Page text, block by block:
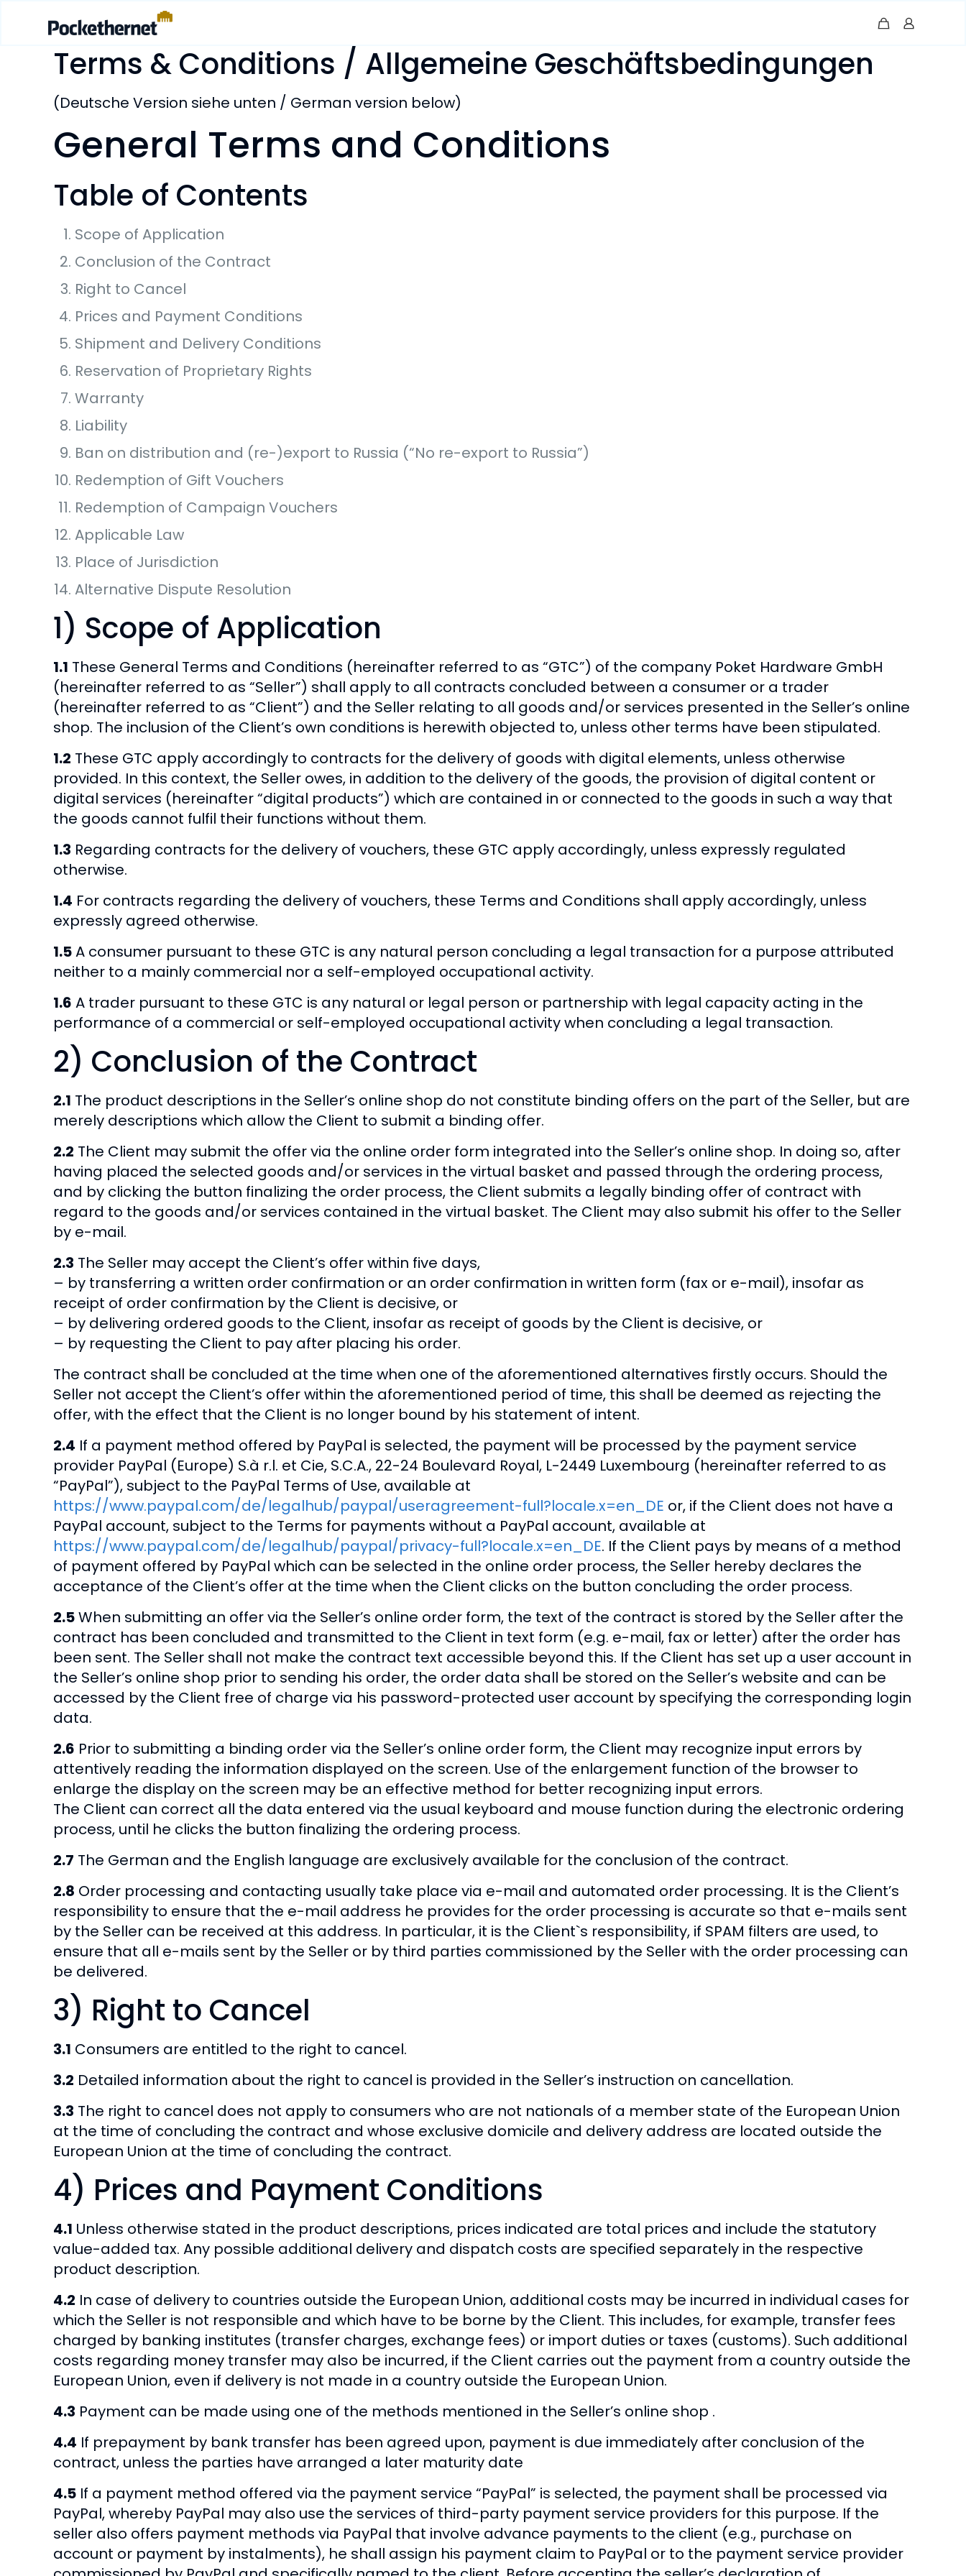
Terms & Conditions / Allgemeine Geschäftsbedingungen
(Deutsche Version siehe unten / German version below)
General Terms and Conditions
Table of Contents
Scope of Application
Conclusion of the Contract
Right to Cancel
Prices and Payment Conditions
Shipment and Delivery Conditions
Reservation of Proprietary Rights
Warranty
Liability
Ban on distribution and (re-)export to Russia (“No re-export to Russia”)
Redemption of Gift Vouchers
Redemption of Campaign Vouchers
Applicable Law
Place of Jurisdiction
Alternative Dispute Resolution
1) Scope of Application
1.1 These General Terms and Conditions (hereinafter referred to as “GTC”) of the company Poket Hardware GmbH
(hereinafter referred to as “Seller”) shall apply to all contracts concluded between a consumer or a trader
(hereinafter referred to as “Client”) and the Seller relating to all goods and/or services presented in the Seller’s online
shop. The inclusion of the Client’s own conditions is herewith objected to, unless other terms have been stipulated.
1.2 These GTC apply accordingly to contracts for the delivery of goods with digital elements, unless otherwise
provided. In this context, the Seller owes, in addition to the delivery of the goods, the provision of digital content or
digital services (hereinafter “digital products”) which are contained in or connected to the goods in such a way that
the goods cannot fulfil their functions without them.
1.3 Regarding contracts for the delivery of vouchers, these GTC apply accordingly, unless expressly regulated
otherwise.
1.4 For contracts regarding the delivery of vouchers, these Terms and Conditions shall apply accordingly, unless
expressly agreed otherwise.
1.5A consumer pursuant to these GTC is any natural person concluding a legal transaction for a purpose attributed
neither to a mainly commercial nor a self-employed occupational activity.
1.6 A trader pursuant to these GTC is any natural or legal person or partnership with legal capacity acting in the
performance of a commercial or self-employed occupational activity when concluding a legal transaction.
2) Conclusion of the Contract
2.1 The product descriptions in the Seller’s online shop do not constitute binding offers on the part of the Seller, but are
merely descriptions which allow the Client to submit a binding offer.
2.2 The Client may submit the offer via the online order form integrated into the Seller’s online shop. In doing so, after
having placed the selected goods and/or services in the virtual basket and passed through the ordering process,
and by clicking the button finalizing the order process, the Client submits a legally binding offer of contract with
regard to the goods and/or services contained in the virtual basket. The Client may also submit his offer to the Seller
by e-mail.
2.3 The Seller may accept the Client’s offer within five days,
– by transferring a written order confirmation or an order confirmation in written form (fax or e-mail), insofar as
receipt of order confirmation by the Client is decisive, or
– by delivering ordered goods to the Client, insofar as receipt of goods by the Client is decisive, or
– by requesting the Client to pay after placing his order.
The contract shall be concluded at the time when one of the aforementioned alternatives firstly occurs. Should the
Seller not accept the Client’s offer within the aforementioned period of time, this shall be deemed as rejecting the
offer, with the effect that the Client is no longer bound by his statement of intent.
2.4 If a payment method offered by PayPal is selected, the payment will be processed by the payment service
provider PayPal (Europe) S.à r.l. et Cie, S.C.A., 22-24 Boulevard Royal, L-2449 Luxembourg (hereinafter referred to as
“PayPal”), subject to the PayPal Terms of Use, available at
https://www.paypal.com/de/legalhub/paypal/useragreement-full?locale.x=en_DE or, if the Client does not have a
PayPal account, subject to the Terms for payments without a PayPal account, available at
https://www.paypal.com/de/legalhub/paypal/privacy-full?locale.x=en_DE. If the Client pays by means of a method
of payment offered by PayPal which can be selected in the online order process, the Seller hereby declares the
acceptance of the Client’s offer at the time when the Client clicks on the button concluding the order process.
2.5When submitting an offer via the Seller’s online order form, the text of the contract is stored by the Seller after the
contract has been concluded and transmitted to the Client in text form (e.g. e-mail, fax or letter) after the order has
been sent. The Seller shall not make the contract text accessible beyond this. If the Client has set up a user account in
the Seller’s online shop prior to sending his order, the order data shall be stored on the Seller’s website and can be
accessed by the Client free of charge via his password-protected user account by specifying the corresponding login
data.
2.6 Prior to submitting a binding order via the Seller’s online order form, the Client may recognize input errors by
attentively reading the information displayed on the screen. Use of the enlargement function of the browser to
enlarge the display on the screen may be an effective method for better recognizing input errors.
The Client can correct all the data entered via the usual keyboard and mouse function during the electronic ordering
process, until he clicks the button finalizing the ordering process.
2.7 The German and the English language are exclusively available for the conclusion of the contract.
2.8 Order processing and contacting usually take place via e-mail and automated order processing. It is the Client’s
responsibility to ensure that the e-mail address he provides for the order processing is accurate so that e-mails sent
by the Seller can be received at this address. In particular, it is the Client`s responsibility, if SPAM filters are used, to
ensure that all e-mails sent by the Seller or by third parties commissioned by the Seller with the order processing can
be delivered.
3) Right to Cancel
3.1 Consumers are entitled to the right to cancel.
3.2 Detailed information about the right to cancel is provided in the Seller’s instruction on cancellation.
3.3 The right to cancel does not apply to consumers who are not nationals of a member state of the European Union
at the time of concluding the contract and whose exclusive domicile and delivery address are located outside the
European Union at the time of concluding the contract.
4) Prices and Payment Conditions
4.1 Unless otherwise stated in the product descriptions, prices indicated are total prices and include the statutory
value-added tax. Any possible additional delivery and dispatch costs are specified separately in the respective
product description.
4.2 In case of delivery to countries outside the European Union, additional costs may be incurred in individual cases for
which the Seller is not responsible and which have to be borne by the Client. This includes, for example, transfer fees
charged by banking institutes (transfer charges, exchange fees) or import duties or taxes (customs). Such additional
costs regarding money transfer may also be incurred, if the Client carries out the payment from a country outside the
European Union, even if delivery is not made in a country outside the European Union.
4.3 Payment can be made using one of the methods mentioned in the Seller’s online shop .
4.4 If prepayment by bank transfer has been agreed upon, payment is due immediately after conclusion of the
contract, unless the parties have arranged a later maturity date
4.5 If a payment method offered via the payment service “PayPal” is selected, the payment shall be processed via
PayPal, whereby PayPal may also use the services of third-party payment service providers for this purpose. If the
seller also offers payment methods via PayPal that involve advance payments to the client (e.g., purchase on
account or payment by instalments), he shall assign his payment claim to PayPal or to the payment service provider